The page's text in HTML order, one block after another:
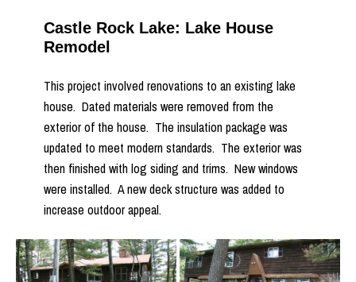
Castle Rock Lake: Lake House
Remodel
This project involved renovations to an existing lake
house. Dated materials were removed from the
exterior of the house. The insulation package was
updated to meet modern standards. The exterior was
then finished with log siding and trims. New windows
were installed. A new deck structure was added to
increase outdoor appeal.